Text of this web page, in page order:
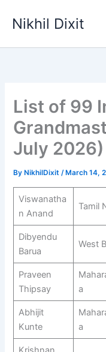
Nikhil Dixit
List of 99
July 2026)
By NikhilDixit/ March 14,
Viswanatha
n Anand
Tamil
Dibyendu
Barua
West
Praveen
Thipsay
a
Abhijit
Kunte
a